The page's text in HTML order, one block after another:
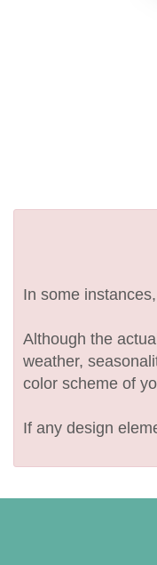
In some
Although the
weather,
color scheme of
If any design